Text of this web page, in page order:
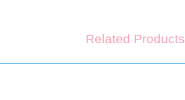
Related Products